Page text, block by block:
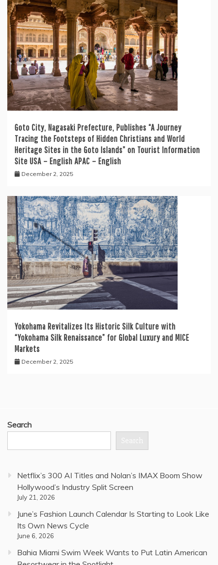
Goto City, Nagasaki Prefecture, Publishes “A Journey
Tracing the Footsteps of Hidden Christians and World
Heritage Sites in the Goto Islands” on Tourist Information
Site USA – English APAC – English
December 2, 2025
Yokohama Revitalizes Its Historic Silk Culture with
“Yokohama Silk Renaissance” for Global Luxury and MICE
Markets
December 2, 2025
Search
Search
Netflix’s 300 AI Titles and Nolan’s IMAX Boom Show
Hollywood’s Industry Split Screen
July 21, 2026
June’s Fashion Launch Calendar Is Starting to Look Like
Its Own News Cycle
June 6, 2026
Bahia Miami Swim Week Wants to Put Latin American